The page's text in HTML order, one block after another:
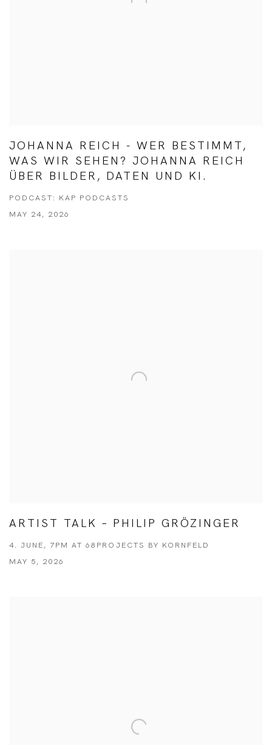
JOHANNA REICH - WER BESTIMMT,
WAS WIR SEHEN? JOHANNA REICH
ÜBER BILDER, DATEN UND KI.
PODCAST: KAP PODCASTS
MAY 24, 2026
ARTIST TALK – PHILIP GRÖZINGER
4. JUNE, 7PM AT 68PROJECTS BY KORNFELD
MAY 5, 2026